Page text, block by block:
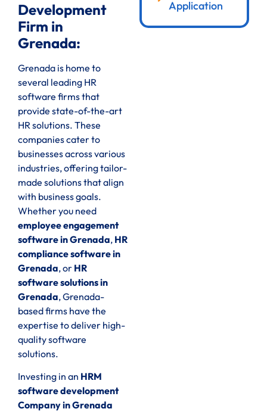
Development
Firm in
Grenada:
Grenada is home to
several leading HR
software firms that
provide state-of-the-art
HR solutions. These
companies cater to
businesses across various
industries, offering tailor-
made solutions that align
with business goals.
Whether you need
employee engagement
software in Grenada, HR
compliance software in
Grenada, or HR
software solutions in
Grenada, Grenada-
based firms have the
expertise to deliver high-
quality software
solutions.
Investing in an HRM
software development
Company in Grenada
Application